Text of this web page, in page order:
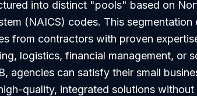
into distinct "pools" based on
(NAICS) codes. This segmentation
from contractors with proven
logistics, financial management, or
agencies can satisfy their small
quality, integrated solutions